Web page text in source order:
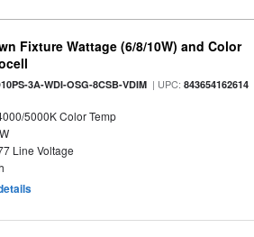
Fixture Wattage (6/8/10W) and Color
3A-WDI-OSG-8CSB-VDIM | UPC:843654162614
5000K Color Temp
Line Voltage